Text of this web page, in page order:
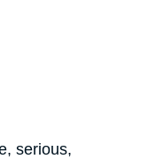
serious,